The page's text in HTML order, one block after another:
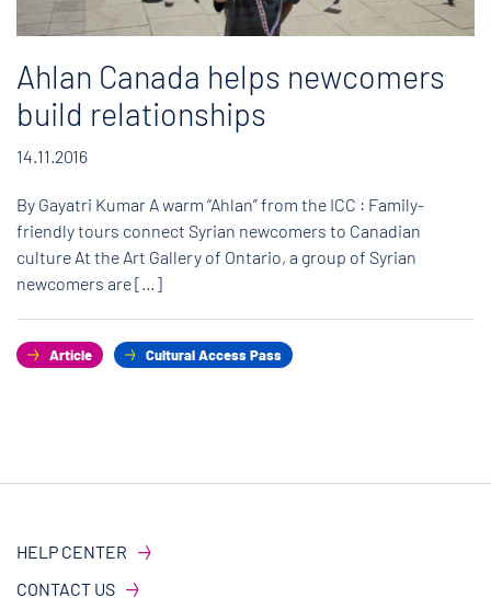
Ahlan Canada helps newcomers
build relationships
14.11.2016
By Gayatri Kumar A warm “Ahlan” from the ICC : Family-
friendly tours connect Syrian newcomers to Canadian
culture At the Art Gallery of Ontario, a group of Syrian
newcomers are […]
Article Cultural Access Pass
HELP CENTER
CONTACT US